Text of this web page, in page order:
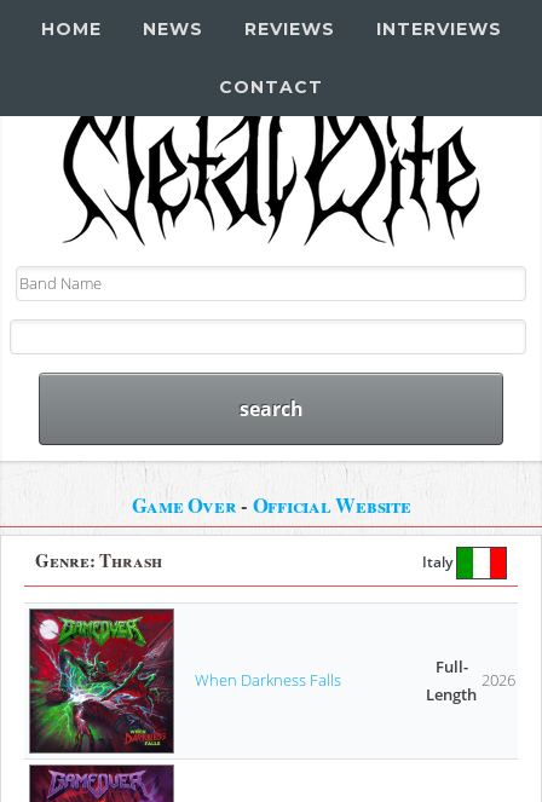
HOME NEWS REVIEWS INTERVIEWS
CONTACT
Game Over- Official Website
Genre:Thrash Italy
When Darkness Falls
Full-
Length
2026